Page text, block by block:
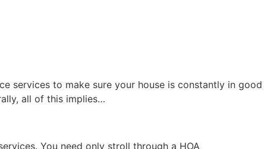
services to make sure your house is constantly in good
all of this implies…
You need only stroll through a HOA